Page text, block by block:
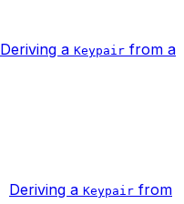
Deriving a Keypair from a
Deriving a Keypair from